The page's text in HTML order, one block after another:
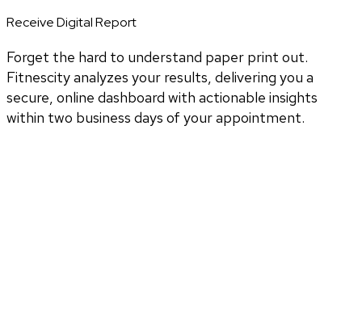
Receive Digital Report
Forget the hard to understand paper print out.
Fitnescity analyzes your results, delivering you a
secure, online dashboard with actionable insights
within two business days of your appointment.